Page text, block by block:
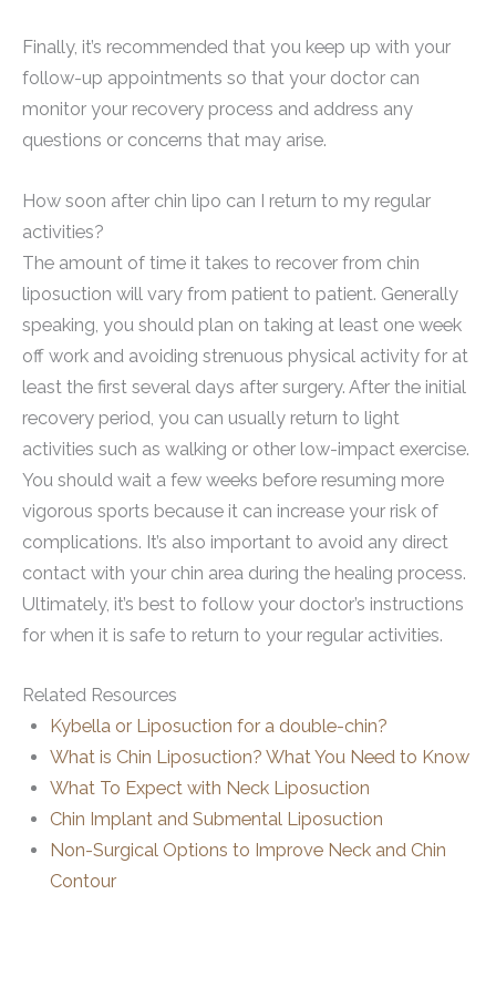
Finally, it’s recommended that you keep up with your
follow-up appointments so that your doctor can
monitor your recovery process and address any
questions or concerns that may arise.
How soon after chin lipo can I return to my regular
activities?
The amount of time it takes to recover from chin
liposuction will vary from patient to patient. Generally
speaking, you should plan on taking at least one week
off work and avoiding strenuous physical activity for at
least the first several days after surgery. After the initial
recovery period, you can usually return to light
activities such as walking or other low-impact exercise.
You should wait a few weeks before resuming more
vigorous sports because it can increase your risk of
complications. It’s also important to avoid any direct
contact with your chin area during the healing process.
Ultimately, it’s best to follow your doctor’s instructions
for when it is safe to return to your regular activities.
Related Resources
Kybella or Liposuction for a double-chin?
What is Chin Liposuction? What You Need to Know
What To Expect with Neck Liposuction
Chin Implant and Submental Liposuction
Non-Surgical Options to Improve Neck and Chin
Contour